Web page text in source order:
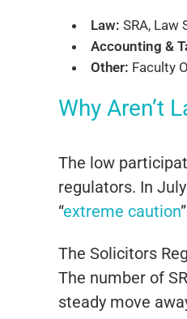
Law: SRA, Law
Accounting &
Other: Faculty
Why Aren’t
The low
regulators. In
“extreme caution
The Solicitors
The number of
steady move